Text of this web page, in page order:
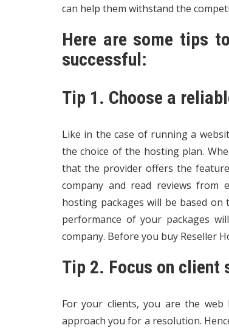
can help them withstand the
Here are some tips
successful:
Tip 1. Choose a
Like in the case of running a
the choice of the hosting plan.
that the provider offers the
company and read reviews from
hosting packages will be based
performance of your packages
company. Before you buy Reseller
Tip 2. Focus on client
For your clients, you are the
approach you for a resolution.